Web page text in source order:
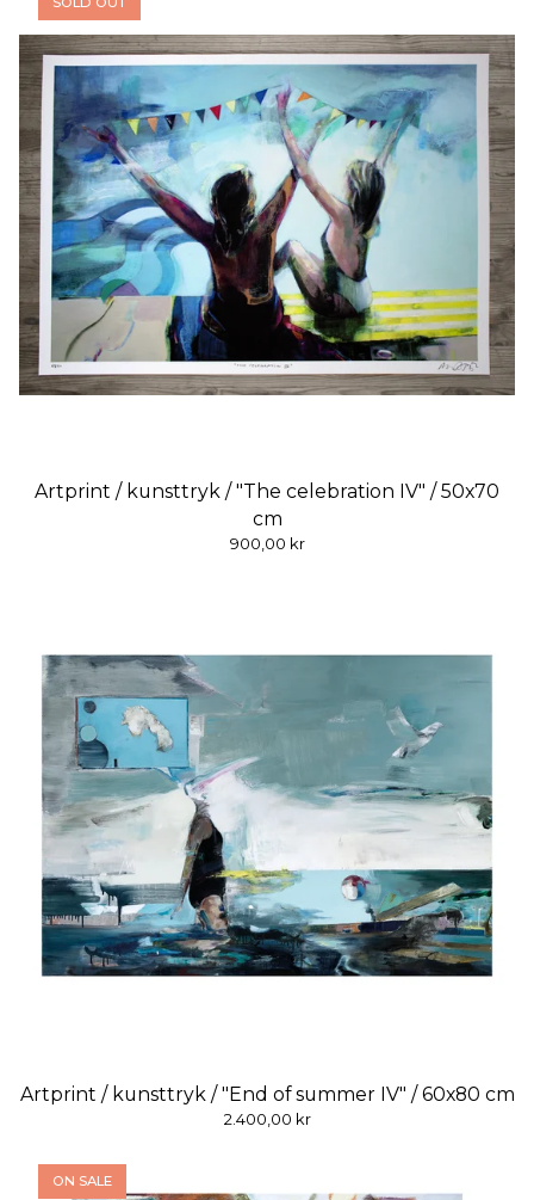
Artprint / kunsttryk / "The celebration IV" / 50x70
cm
900,00 kr
Artprint / kunsttryk / "End of summer IV" / 60x80 cm
2.400,00 kr
ON SALE